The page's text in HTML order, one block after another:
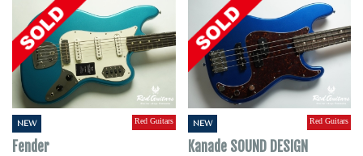
NEW Red Guitars
Fender
NEW Red Guitars
Kanade SOUND DESIGN